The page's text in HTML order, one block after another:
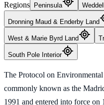
Regions Peninsula
Dronning Maud & Enderby Land
West & Marie Byrd Land
South Pole Interior
The Protocol on
commonly known as the
1991 and entered into force on